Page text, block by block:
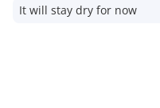
It will stay dry for now